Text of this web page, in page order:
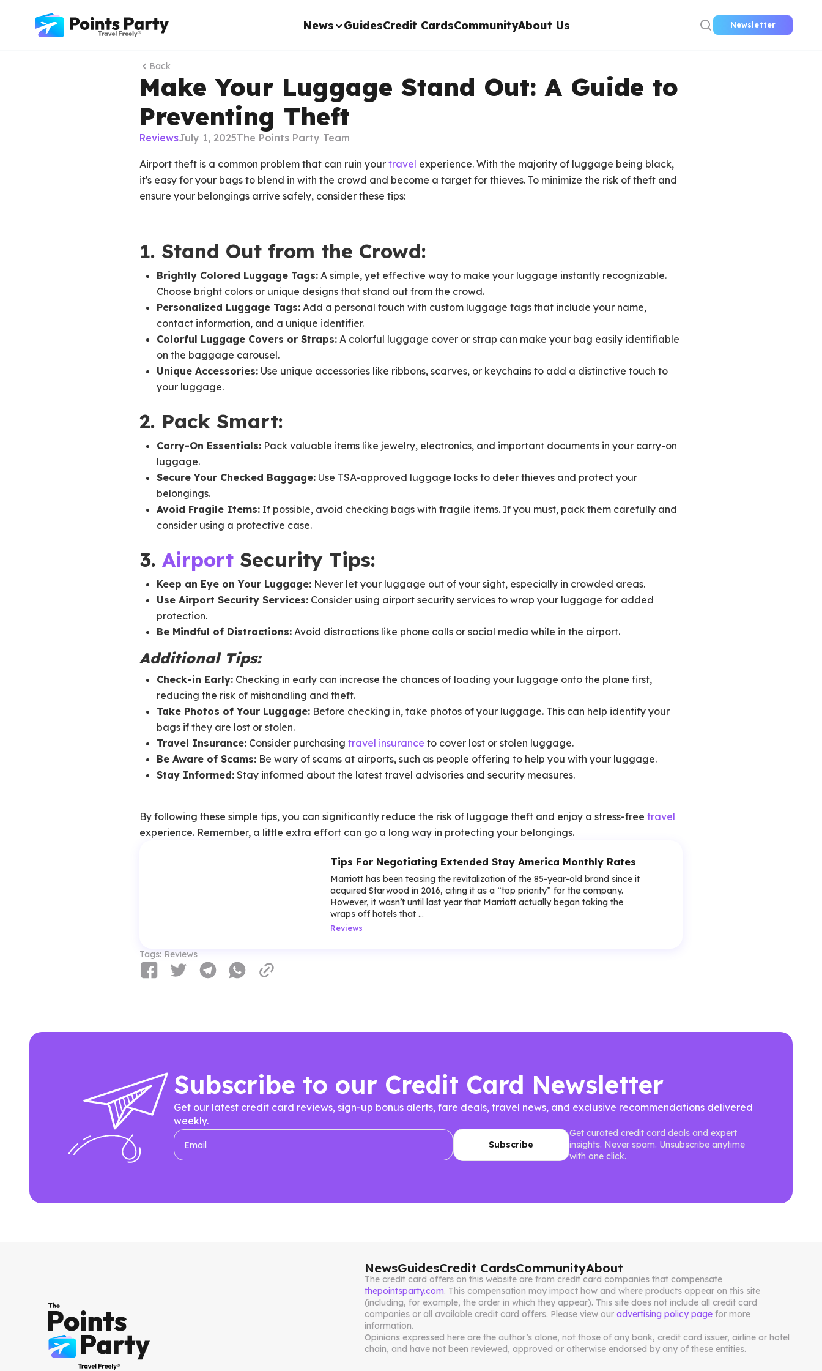
News GuidesCredit CardsCommunityAbout Us Newsletter
Back
Make Your Luggage Stand Out: A Guide to
Preventing Theft
ReviewsJuly 1, 2025The Points Party Team
Airport theft is a common problem that can ruin your travel experience. With the majority of luggage being black,
it's easy for your bags to blend in with the crowd and become a target for thieves. To minimize the risk of theft and
ensure your belongings arrive safely, consider these tips:
1. Stand Out from the Crowd:
Brightly Colored Luggage Tags: A simple, yet effective way to make your luggage instantly recognizable.
Choose bright colors or unique designs that stand out from the crowd.
Personalized Luggage Tags: Add a personal touch with custom luggage tags that include your name,
contact information, and a unique identifier.
Colorful Luggage Covers or Straps: A colorful luggage cover or strap can make your bag easily identifiable
on the baggage carousel.
Unique Accessories: Use unique accessories like ribbons, scarves, or keychains to add a distinctive touch to
your luggage.
2. Pack Smart:
Carry-On Essentials: Pack valuable items like jewelry, electronics, and important documents in your carry-on
luggage.
Secure Your Checked Baggage: Use TSA-approved luggage locks to deter thieves and protect your
belongings.
Avoid Fragile Items: If possible, avoid checking bags with fragile items. If you must, pack them carefully and
consider using a protective case.
3. Airport Security Tips:
Keep an Eye on Your Luggage: Never let your luggage out of your sight, especially in crowded areas.
Use Airport Security Services: Consider using airport security services to wrap your luggage for added
protection.
Be Mindful of Distractions: Avoid distractions like phone calls or social media while in the airport.
Additional Tips:
Check-in Early: Checking in early can increase the chances of loading your luggage onto the plane first,
reducing the risk of mishandling and theft.
Take Photos of Your Luggage: Before checking in, take photos of your luggage. This can help identify your
bags if they are lost or stolen.
Travel Insurance: Consider purchasing travel insurance to cover lost or stolen luggage.
Be Aware of Scams: Be wary of scams at airports, such as people offering to help you with your luggage.
Stay Informed: Stay informed about the latest travel advisories and security measures.
By following these simple tips, you can significantly reduce the risk of luggage theft and enjoy a stress-free travel
experience. Remember, a little extra effort can go a long way in protecting your belongings.
Tips For Negotiating Extended Stay America Monthly Rates
Marriott has been teasing the revitalization of the 85-year-old brand since it
acquired Starwood in 2016, citing it as a “top priority” for the company.
However, it wasn’t until last year that Marriott actually began taking the
wraps off hotels that ...
Reviews
Tags: Reviews
Subscribe to our Credit Card Newsletter
Get our latest credit card reviews, sign-up bonus alerts, fare deals, travel news, and exclusive recommendations delivered
weekly.
Get curated credit card deals and expert
insights. Never spam. Unsubscribe anytime
with one click.
NewsGuidesCredit CardsCommunityAbout
The credit card offers on this website are from credit card companies that compensate
thepointsparty.com. This compensation may impact how and where products appear on this site
(including, for example, the order in which they appear). This site does not include all credit card
companies or all available credit card offers. Please view our advertising policy page for more
information.
Opinions expressed here are the author’s alone, not those of any bank, credit card issuer, airline or hotel
chain, and have not been reviewed, approved or otherwise endorsed by any of these entities.